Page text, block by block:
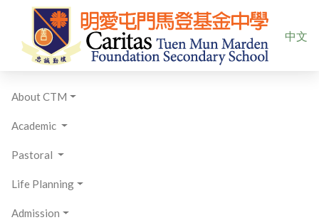
Select
中文
About CTM
Academic
Pastoral
Life Planning
Admission